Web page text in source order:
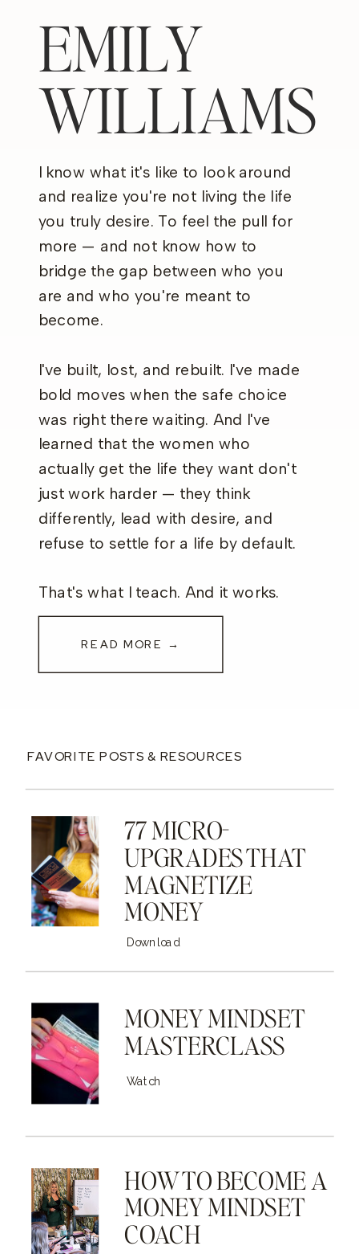
EMILY
WILLIAMS
I know what it's like to look around
and realize you're not living the life
you truly desire. To feel the pull for
more — and not know how to
bridge the gap between who you
are and who you're meant to
become.
I've built, lost, and rebuilt. I've made
bold moves when the safe choice
was right there waiting. And I've
learned that the women who
actually get the life they want don't
just work harder — they think
differently, lead with desire, and
refuse to settle for a life by default.
That's what I teach. And it works.
READ MORE →
FAVORITE POSTS & RESOURCES
77 MICRO-
UPGRADES THAT
MAGNETIZE
MONEY
Download
MONEY MINDSET
MASTERCLASS
Watch
HOW TO BECOME A
MONEY MINDSET
COACH